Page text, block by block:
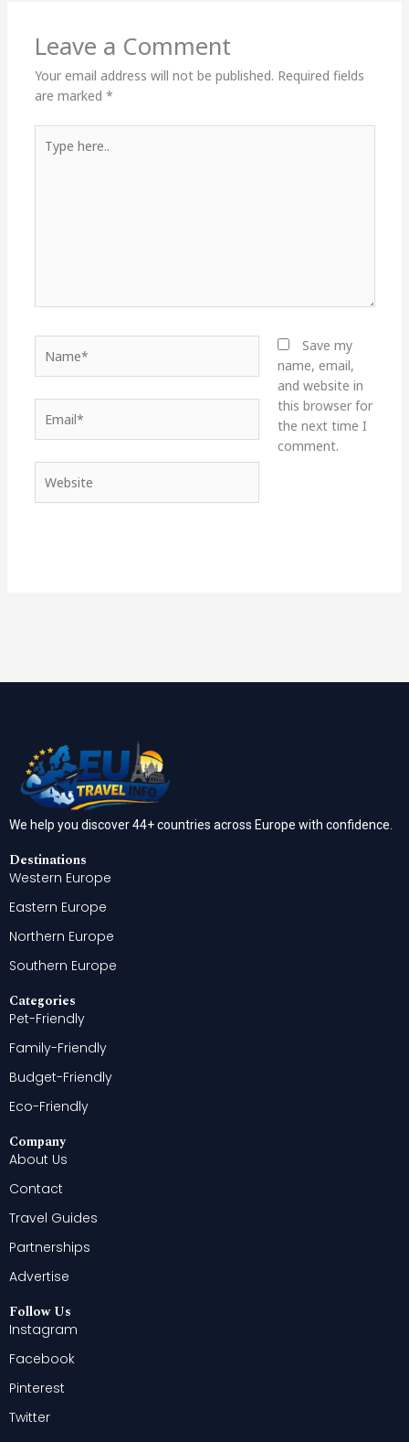
Leave a Comment
Your email address will not be published. Required fields
are marked *
here..
Save my
name, email,
and website in
this browser for
the next time I
comment.
We help you discover 44+ countries across Europe with confidence.
Destinations
Western Europe
Eastern Europe
Northern Europe
Southern Europe
Categories
Pet-Friendly
Family-Friendly
Budget-Friendly
Eco-Friendly
Company
About Us
Contact
Travel Guides
Partnerships
Advertise
Follow Us
Instagram
Facebook
Pinterest
Twitter